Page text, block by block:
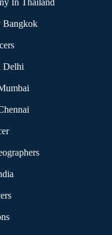
In Thailand
Bangkok
Delhi